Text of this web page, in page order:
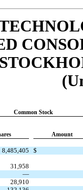
Common Stock
Amount
8,485,405
$
31,958
—
28,910